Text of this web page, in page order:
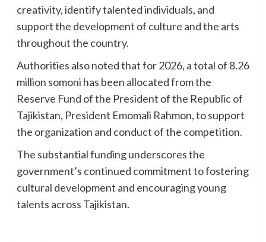
creativity, identify talented individuals, and
support the development of culture and the arts
throughout the country.
Authorities also noted that for 2026, a total of 8.26
million somoni has been allocated from the
Reserve Fund of the President of the Republic of
Tajikistan, President Emomali Rahmon, to support
the organization and conduct of the competition.
The substantial funding underscores the
government’s continued commitment to fostering
cultural development and encouraging young
talents across Tajikistan.